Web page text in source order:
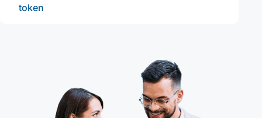
token